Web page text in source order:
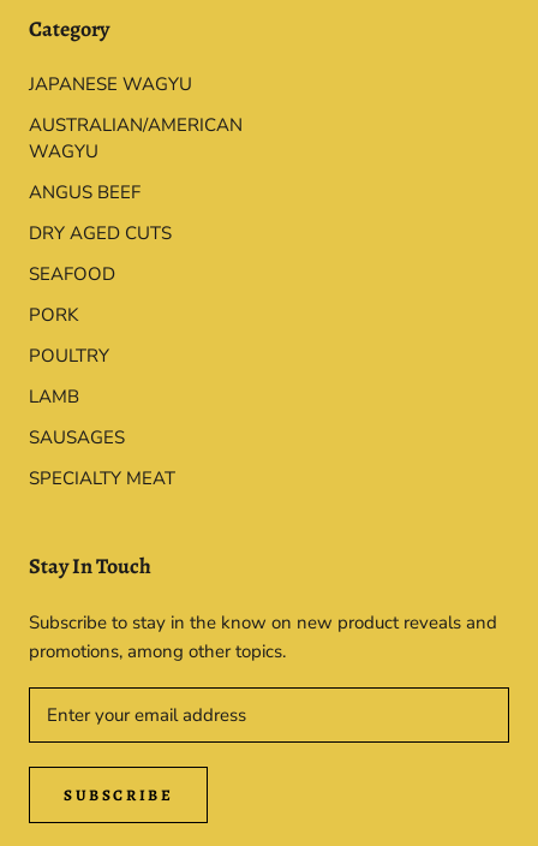
Category
JAPANESE WAGYU
AUSTRALIAN/AMERICAN
WAGYU
ANGUS BEEF
DRY AGED CUTS
SEAFOOD
PORK
POULTRY
LAMB
SAUSAGES
SPECIALTY MEAT
Stay In Touch
Subscribe to stay in the know on new product reveals and
promotions, among other topics.
SUBSCRIBE